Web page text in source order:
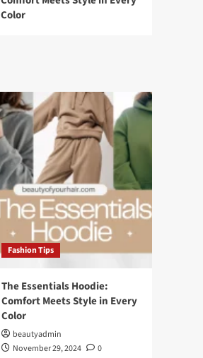
Color
Fashion Tips
The Essentials Hoodie:
Comfort Meets Style in Every
Color
beautyadmin
November 29, 2024
0